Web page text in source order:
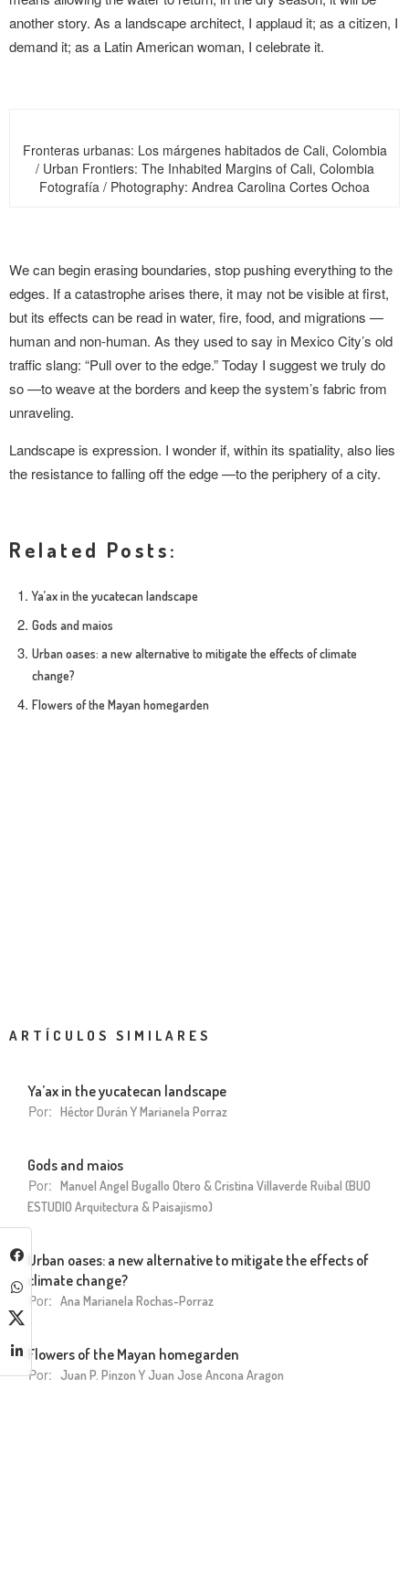
another story. As a landscape architect, I applaud it; as a citizen, I
demand it; as a Latin American woman, I celebrate it.
Fronteras urbanas: Los márgenes habitados de Cali, Colombia
/ Urban Frontiers: The Inhabited Margins of Cali, Colombia
Fotografía / Photography: Andrea Carolina Cortes Ochoa
We can begin erasing boundaries, stop pushing everything to the
edges. If a catastrophe arises there, it may not be visible at first,
but its effects can be read in water, fire, food, and migrations —
human and non-human. As they used to say in Mexico City’s old
traffic slang: “Pull over to the edge.” Today I suggest we truly do
so —to weave at the borders and keep the system’s fabric from
unraveling.
Landscape is expression. I wonder if, within its spatiality, also lies
the resistance to falling off the edge —to the periphery of a city.
Related Posts:
Ya’ax in the yucatecan landscape
Gods and maios
Urban oases: a new alternative to mitigate the effects of climate
change?
Flowers of the Mayan homegarden
ARTÍCULOS SIMILARES
Ya’ax in the yucatecan landscape
Por: Héctor Durán Y Marianela Porraz
Gods and maios
Por: Manuel Angel Bugallo Otero & Cristina Villaverde Ruibal (BUO
ESTUDIO Arquitectura & Paisajismo)
Urban oases: a new alternative to mitigate the effects of
climate change?
Por: Ana Marianela Rochas-Porraz
Flowers of the Mayan homegarden
Por: Juan P. Pinzon Y Juan Jose Ancona Aragon